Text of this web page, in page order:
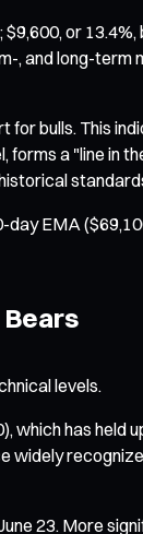
or
and long-
bulls. This
a "line in
EMA
levels.
has held
23. More